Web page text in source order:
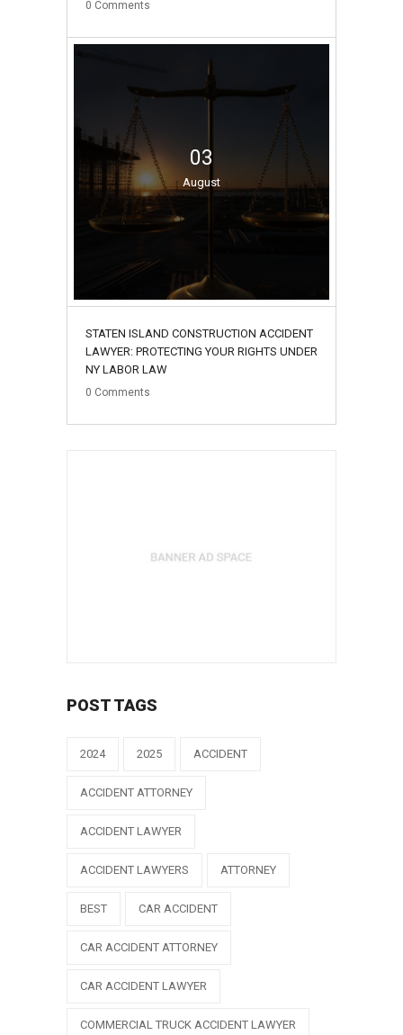
0 Comments
03
August
STATEN ISLAND CONSTRUCTION ACCIDENT
LAWYER: PROTECTING YOUR RIGHTS UNDER
NY LABOR LAW
0 Comments
POST TAGS
2024 2025 ACCIDENT
ACCIDENT ATTORNEY
ACCIDENT LAWYER
ACCIDENT LAWYERS ATTORNEY
BEST CAR ACCIDENT
CAR ACCIDENT ATTORNEY
CAR ACCIDENT LAWYER
COMMERCIAL TRUCK ACCIDENT LAWYER